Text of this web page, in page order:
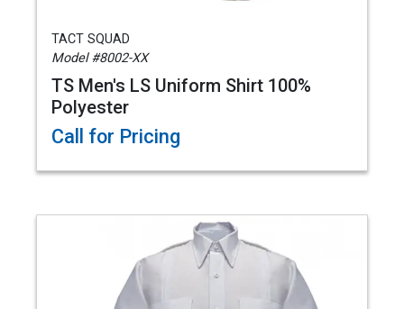
TACT SQUAD
Model #8002-XX
TS Men's LS Uniform Shirt 100%
Polyester
Call for Pricing